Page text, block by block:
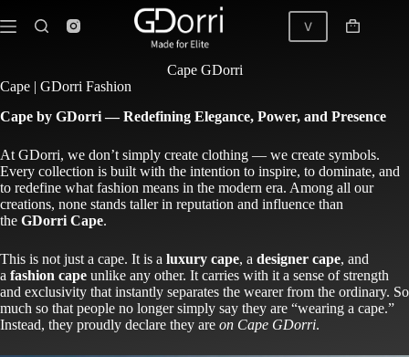
to
V
Shopping
Cape GDorri
Cape | GDorri Fashion
Cape by GDorri — Redefining Elegance, Power, and Presence
At GDorri, we don’t simply create clothing — we create symbols.
Every collection is built with the intention to inspire, to dominate, and
to redefine what fashion means in the modern era. Among all our
creations, none stands taller in reputation and influence than
the GDorri Cape.
This is not just a cape. It is a luxury cape, a designer cape, and
a fashion cape unlike any other. It carries with it a sense of strength
and exclusivity that instantly separates the wearer from the ordinary. So
much so that people no longer simply say they are “wearing a cape.”
Instead, they proudly declare they are on Cape GDorri.